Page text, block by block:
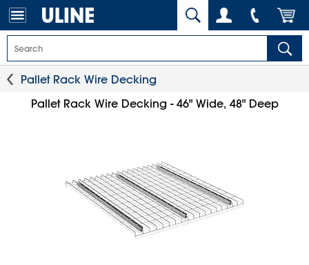
Pallet Rack Wire Decking
Pallet Rack Wire Decking - 46" Wide, 48" Deep